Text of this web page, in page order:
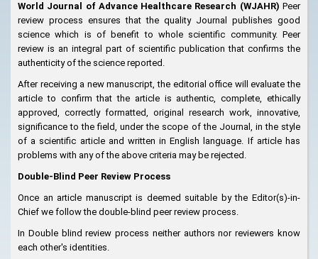
World Journal of Advance Healthcare Research (WJAHR) Peer
review process ensures that the quality Journal publishes good
science which is of benefit to whole scientific community. Peer
review is an integral part of scientific publication that confirms the
authenticity of the science reported.
After receiving a new manuscript, the editorial office will evaluate the
article to confirm that the article is authentic, complete, ethically
approved, correctly formatted, original research work, innovative,
significance to the field, under the scope of the Journal, in the style
of a scientific article and written in English language. If article has
problems with any of the above criteria may be rejected.
Double-Blind Peer Review Process
Once an article manuscript is deemed suitable by the Editor(s)-in-
Chief we follow the double-blind peer review process.
In Double blind review process neither authors nor reviewers know
each other's identities.